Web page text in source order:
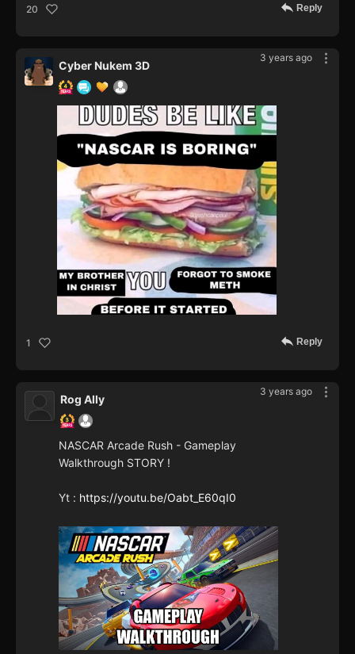
20 Reply
3 years ago
Cyber Nukem 3D
1 Reply
3 years ago
Rog Ally
NASCAR Arcade Rush - Gameplay
Walkthrough STORY !
Yt : https://youtu.be/Oabt_E60qI0